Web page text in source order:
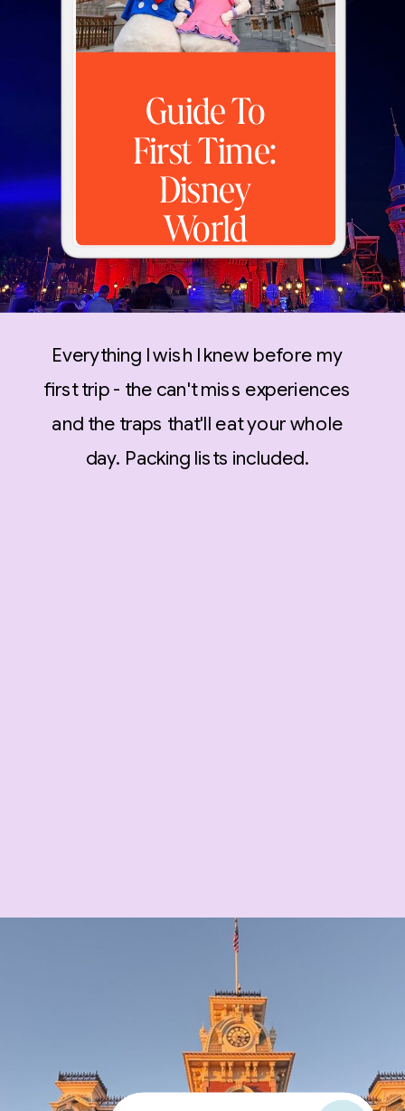
Everything I wish I knew before my
first trip - the can't miss experiences
and the traps that'll eat your whole
day. Packing lists included.
Guide To
First Time:
Disney
World